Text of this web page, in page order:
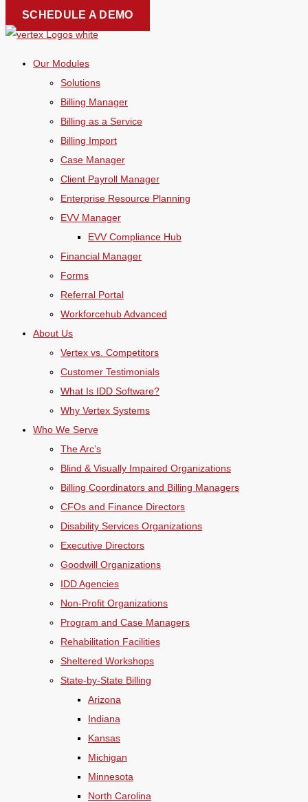
Skip
to
SCHEDULE A DEMO
Our Modules
Solutions
Billing Manager
Billing as a Service
Billing Import
Case Manager
Client Payroll Manager
Enterprise Resource Planning
EVV Manager
EVV Compliance Hub
Financial Manager
Forms
Referral Portal
Workforcehub Advanced
About Us
Vertex vs. Competitors
Customer Testimonials
What Is IDD Software?
Why Vertex Systems
Who We Serve
The Arc’s
Blind & Visually Impaired Organizations
Billing Coordinators and Billing Managers
CFOs and Finance Directors
Disability Services Organizations
Executive Directors
Goodwill Organizations
IDD Agencies
Non-Profit Organizations
Program and Case Managers
Rehabilitation Facilities
Sheltered Workshops
State-by-State Billing
Arizona
Indiana
Kansas
Michigan
Minnesota
North Carolina